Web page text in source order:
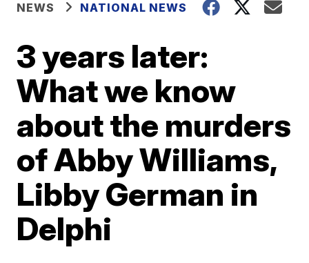
NEWS NATIONAL NEWS
3 years later:
What we know
about the murders
of Abby Williams,
Libby German in
Delphi